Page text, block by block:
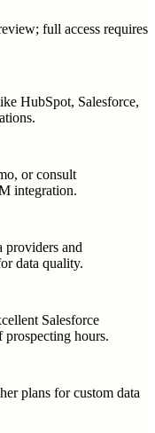
full access requires
HubSpot, Salesforce,
or consult
integration.
providers and
data quality.
Salesforce
prospecting hours.
plans for custom data